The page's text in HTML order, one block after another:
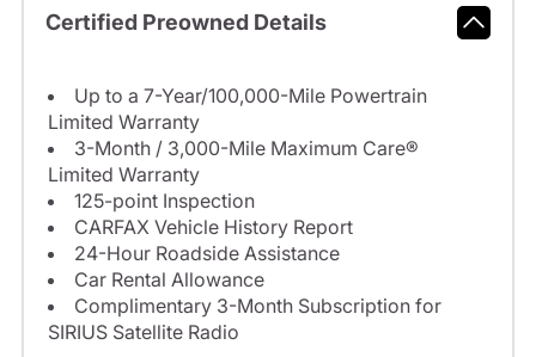
Certified Preowned Details
Up to a 7-Year/100,000-Mile Powertrain
Limited Warranty
3-Month / 3,000-Mile Maximum Care®
Limited Warranty
125-point Inspection
CARFAX Vehicle History Report
24-Hour Roadside Assistance
Car Rental Allowance
Complimentary 3-Month Subscription for
SIRIUS Satellite Radio